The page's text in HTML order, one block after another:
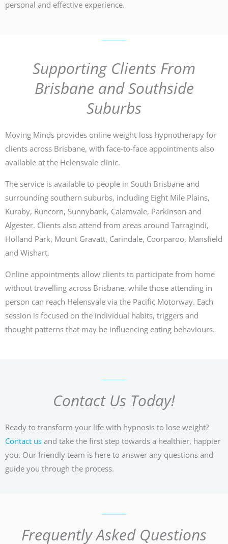
personal and effective experience.
Supporting Clients From
Brisbane and Southside
Suburbs
Moving Minds provides online weight-loss hypnotherapy for
clients across Brisbane, with face-to-face appointments also
available at the Helensvale clinic.
The service is available to people in South Brisbane and
surrounding southern suburbs, including Eight Mile Plains,
Kuraby, Runcorn, Sunnybank, Calamvale, Parkinson and
Algester. Clients also attend from areas around Tarragindi,
Holland Park, Mount Gravatt, Carindale, Coorparoo, Mansfield
and Wishart.
Online appointments allow clients to participate from home
without travelling across Brisbane, while those attending in
person can reach Helensvale via the Pacific Motorway. Each
session is focused on the individual habits, triggers and
thought patterns that may be influencing eating behaviours.
Contact Us Today!
Ready to transform your life with hypnosis to lose weight?
Contact us and take the first step towards a healthier, happier
you. Our friendly team is here to answer any questions and
guide you through the process.
Frequently Asked Questions